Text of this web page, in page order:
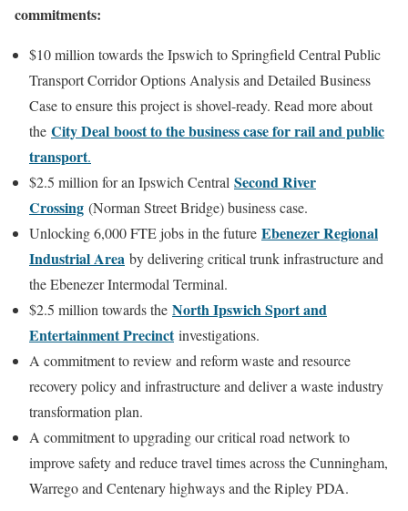
commitments:
$10 million towards the Ipswich to Springfield Central Public
Transport Corridor Options Analysis and Detailed Business
Case to ensure this project is shovel-ready. Read more about
the City Deal boost to the business case for rail and public
transport.
$2.5 million for an Ipswich Central Second River
Crossing (Norman Street Bridge) business case.
Unlocking 6,000 FTE jobs in the future Ebenezer Regional
Industrial Area by delivering critical trunk infrastructure and
the Ebenezer Intermodal Terminal.
$2.5 million towards the North Ipswich Sport and
Entertainment Precinctinvestigations.
A commitment to review and reform waste and resource
recovery policy and infrastructure and deliver a waste industry
transformation plan.
A commitment to upgrading our critical road network to
improve safety and reduce travel times across the Cunningham,
Warrego and Centenary highways and the Ripley PDA.